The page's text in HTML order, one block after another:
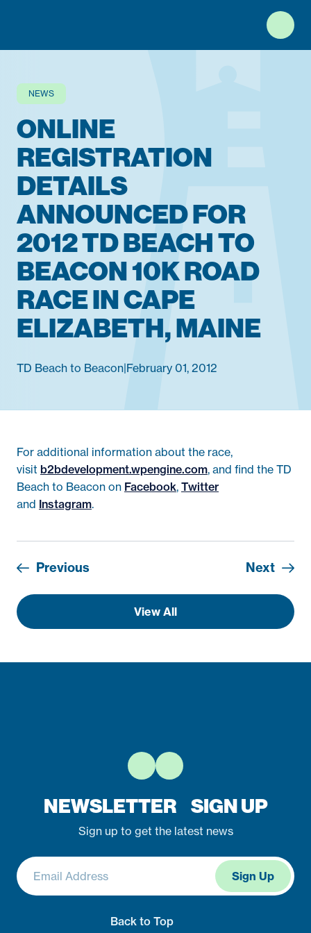
NEWS
ONLINE
REGISTRATION
DETAILS
ANNOUNCED FOR
2012 TD BEACH TO
BEACON 10K ROAD
RACE IN CAPE
ELIZABETH, MAINE
TD Beach to Beacon|February 01, 2012
For additional information about the race,
visit b2bdevelopment.wpengine.com, and find the TD
Beach to Beacon on Facebook, Twitter
and Instagram.
Previous Next
View All
NEWSLETTER SIGN UP
Sign up to get the latest news
Stay Connected
Back to Top